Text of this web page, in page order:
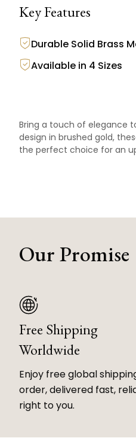
Key Features
Durable Solid Brass
Available in 4 Sizes
Bring a touch of elegance
design in brushed gold,
the perfect choice for an
Our Promise
Free Shipping
Worldwide
Enjoy free global
order, delivered fast,
right to you.